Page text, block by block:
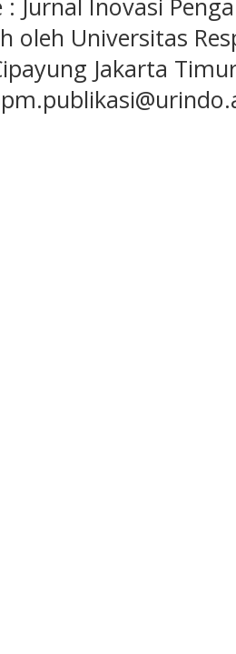
oleh Universitas
Jakarta